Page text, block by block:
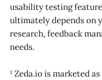
usability testing
ultimately depends on
research, feedback
needs.
¹ Zeda.io is marketed